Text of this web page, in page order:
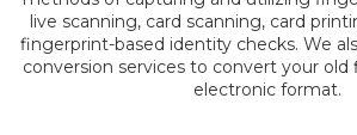
live scanning, card scanning, card
fingerprint-based identity checks. We
conversion services to convert your
electronic format.